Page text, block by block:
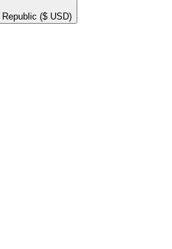
($ USD)